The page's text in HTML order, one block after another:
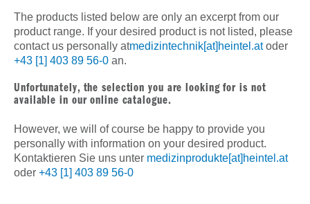
The products listed below are only an excerpt from our
product range. If your desired product is not listed, please
contact us personally atmedizintechnik[at]heintel.atoder
+43 [1] 403 89 56-0 an.
Unfortunately, the selection you are looking for is not
available in our online catalogue.
However, we will of course be happy to provide you
personally with information on your desired product.
Kontaktieren Sie uns unter medizinprodukte[at]heintel.at
oder +43 [1] 403 89 56-0